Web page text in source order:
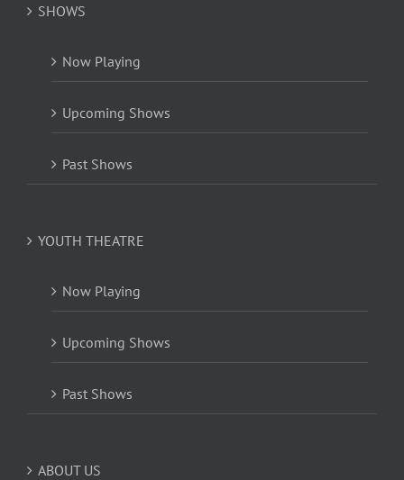
SHOWS
Now Playing
Upcoming Shows
Past Shows
YOUTH THEATRE
Now Playing
Upcoming Shows
Past Shows
ABOUT US